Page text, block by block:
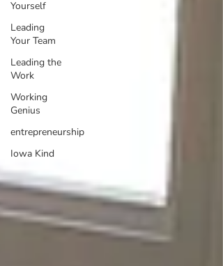
Yourself
Leading
Your Team
Leading the
Work
Working
Genius
entrepreneurship
Iowa Kind